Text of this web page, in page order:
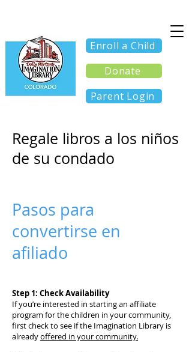
Enroll a Child
Donate
Parent Login
Regale libros a los niños
de su condado
Pasos para
convertirse en
afiliado
Step 1: Check Availability
If you’re interested in starting an affiliate
program for the children in your community,
first check to see if the Imagination Library is
alreadyoffered in your community.